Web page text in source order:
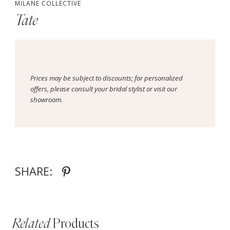
MILANE COLLECTIVE
Tate
Prices may be subject to discounts; for personalized
offers, please consult your bridal stylist or visit our
showroom.
SHARE:
RelatedProducts